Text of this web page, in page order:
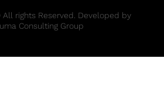
rights Reserved. Developed by
Consulting Group